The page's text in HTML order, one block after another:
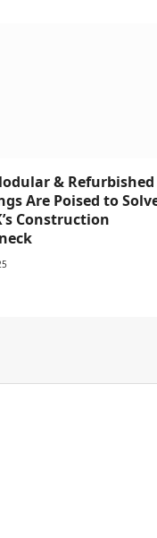
& Refurbished
Are Poised to
Construction